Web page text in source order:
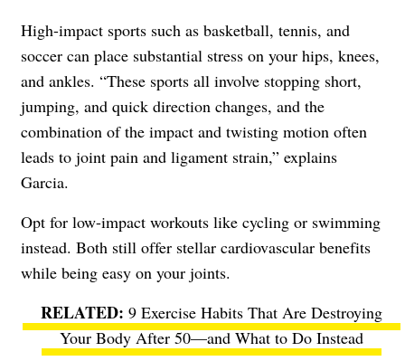
High-impact sports such as basketball, tennis, and
soccer can place substantial stress on your hips, knees,
and ankles. “These sports all involve stopping short,
jumping, and quick direction changes, and the
combination of the impact and twisting motion often
leads to joint pain and ligament strain,” explains
Garcia.
Opt for low-impact workouts like cycling or swimming
instead. Both still offer stellar cardiovascular benefits
while being easy on your joints.
9 Exercise Habits That Are Destroying
Your Body After 50—and What to Do Instead